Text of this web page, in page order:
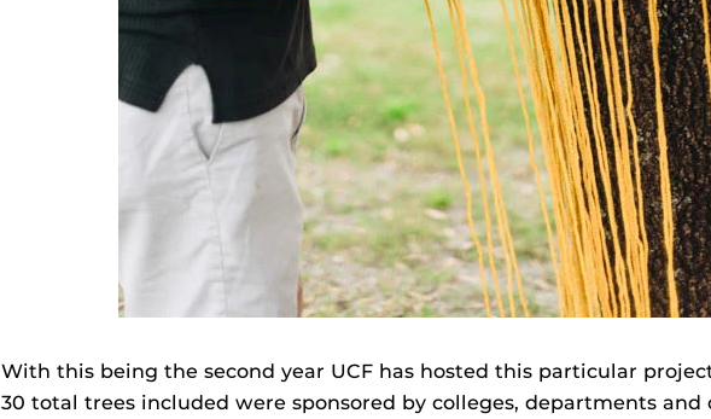
With this being the second year UCF has hosted this particular
30 total trees included were sponsored by colleges, departments and